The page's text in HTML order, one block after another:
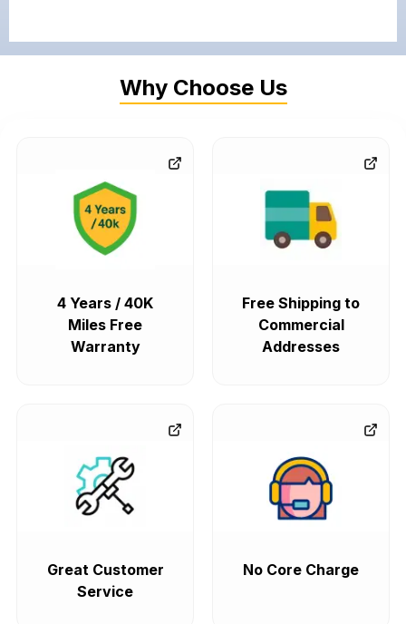
Why Choose Us
4 Years / 40K
Miles Free
Warranty
Free Shipping to
Commercial
Addresses
Great Customer
Service
No Core Charge